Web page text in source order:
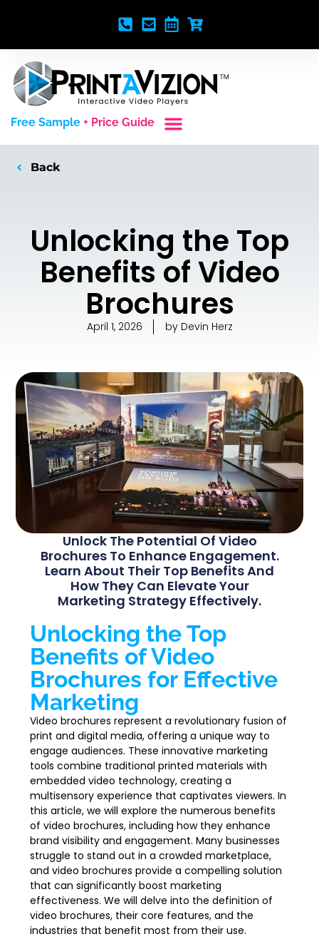
Free Sample + Price Guide
Back
Unlocking the Top
Benefits of Video
Brochures
April 1, 2026 byDevin Herz
Unlock The Potential Of Video
Brochures To Enhance Engagement.
Learn About Their Top Benefits And
How They Can Elevate Your
Marketing Strategy Effectively.
Unlocking the Top
Benefits of Video
Brochures for Effective
Marketing
Video brochures represent a revolutionary fusion of
print and digital media, offering a unique way to
engage audiences. These innovative marketing
tools combine traditional printed materials with
embedded video technology, creating a
multisensory experience that captivates viewers. In
this article, we will explore the numerous benefits
of video brochures, including how they enhance
brand visibility and engagement. Many businesses
struggle to stand out in a crowded marketplace,
and video brochures provide a compelling solution
that can significantly boost marketing
effectiveness. We will delve into the definition of
video brochures, their core features, and the
industries that benefit most from their use.